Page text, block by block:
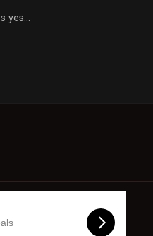
yes...